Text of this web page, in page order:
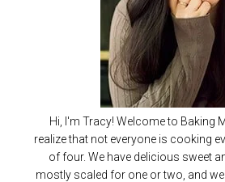
Hi, I'm Tracy! Welcome to Baking
realize that not everyone is cooking
of four. We have delicious sweet
mostly scaled for one or two, and